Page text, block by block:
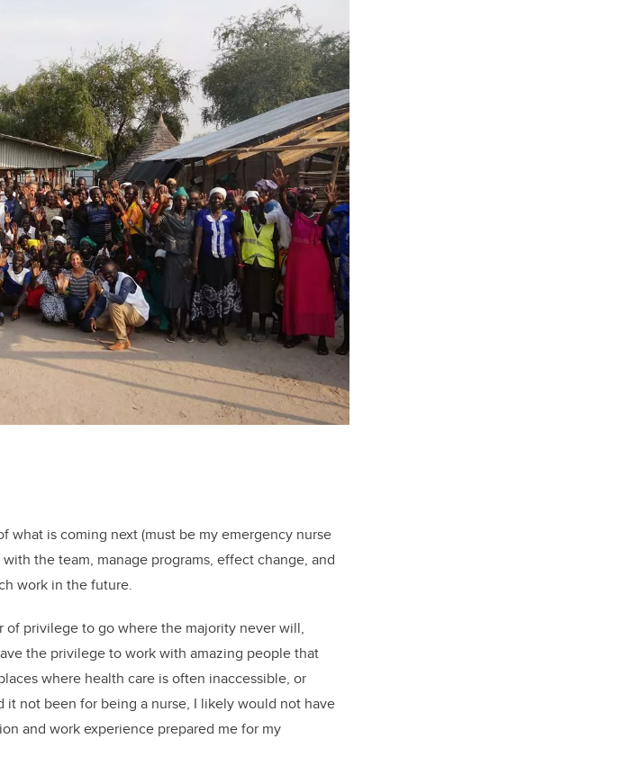
what is coming next (must be my emergency nurse
the team, manage programs, effect change, and
work in the future.
of privilege to go where the majority never will,
the privilege to work with amazing people that
where health care is often inaccessible, or
it not been for being a nurse, I likely would not have
and work experience prepared me for my